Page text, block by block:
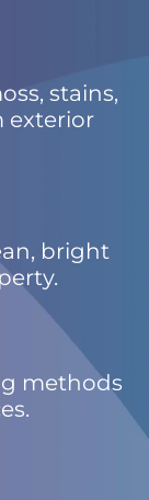
stains,
exterior
bright
methods